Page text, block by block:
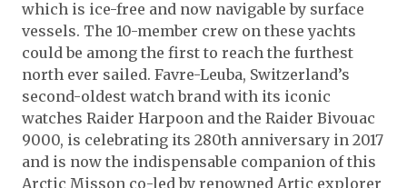
which is ice-free and now navigable by surface
vessels. The 10-member crew on these yachts
could be among the first to reach the furthest
north ever sailed. Favre-Leuba, Switzerland’s
second-oldest watch brand with its iconic
watches Raider Harpoon and the Raider Bivouac
9000, is celebrating its 280th anniversary in 2017
and is now the indispensable companion of this
Arctic Misson co-led by renowned Artic explorer